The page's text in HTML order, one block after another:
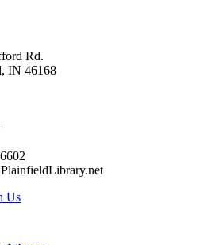
Rd.
IN 46168
Us